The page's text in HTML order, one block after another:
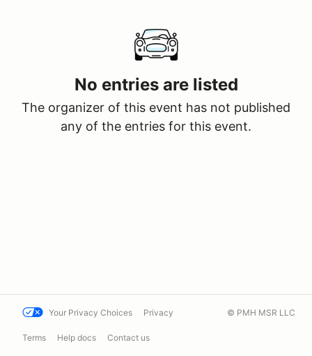
No entries are listed
The organizer of this event has not published
any of the entries for this event.
Your Privacy Choices Privacy
Terms Help docs Contact us
© PMH MSR LLC